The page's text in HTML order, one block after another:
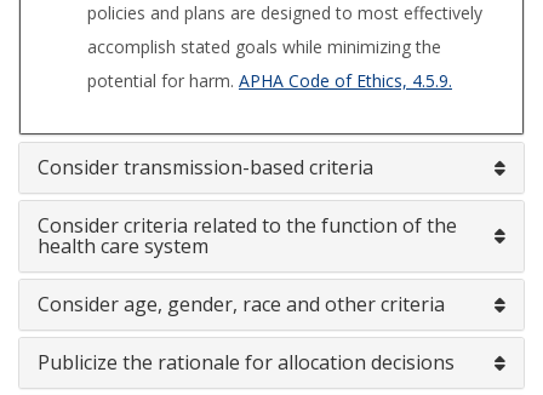
policies and plans are designed to most effectively
accomplish stated goals while minimizing the
potential for harm. APHA Code of Ethics, 4.5.9.
Consider transmission-based criteria
Consider criteria related to the function of the
health care system
Consider age, gender, race and other criteria
Publicize the rationale for allocation decisions